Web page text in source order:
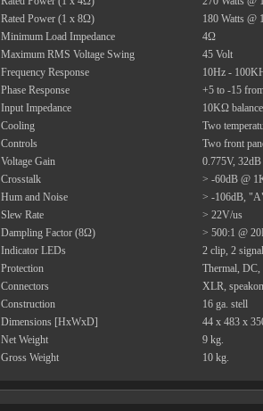
Rated Power (1 x 8Ω)
180 Watts @
Minimum Load Impedance
4Ω
Maximum RMS Voltage Swing
45 Volt
Frequency Response
10Hz -
Phase Response
+5 to -15
Input Impedance
10KΩ
Cooling
Two
Controls
Two front
Voltage Gain
0.775V,
Crosstalk
> -60dB @
Hum and Noise
> -106dB,
Slew Rate
> 22V/us
Dampling Factor (8Ω)
> 500:1 @
Indicator LEDs
2 clip, 2
Protection
Thermal, DC,
Connectors
XLR,
Construction
16 ga. stell
Dimensions [HxWxD]
44 x 483 x
Net Weight
9 kg.
Gross Weight
10 kg.